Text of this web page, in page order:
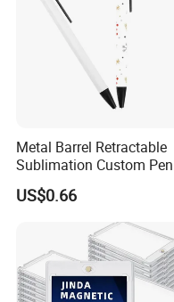
Metal Barrel Retractable
Sublimation Custom Pen
US$0.66